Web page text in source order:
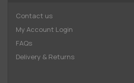
Contact us
My Account Login
FAQs
Delivery & Returns